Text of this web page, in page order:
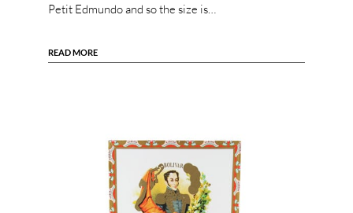
Petit Edmundo and so the size is…
READ MORE